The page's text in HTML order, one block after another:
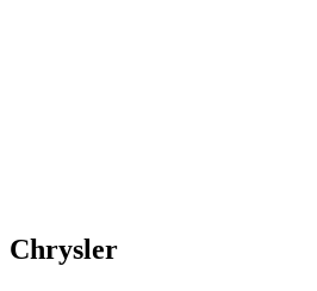
Chrysler